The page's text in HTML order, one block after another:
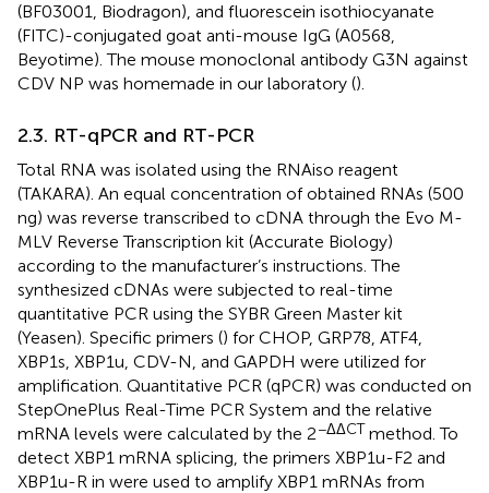
(BF03001, Biodragon), and fluorescein isothiocyanate
(FITC)-conjugated goat anti-mouse IgG (A0568,
Beyotime). The mouse monoclonal antibody G3N against
CDV NP was homemade in our laboratory ().
2.3. RT-qPCR and RT-PCR
Total RNA was isolated using the RNAiso reagent
(TAKARA). An equal concentration of obtained RNAs (500
ng) was reverse transcribed to cDNA through the Evo M-
MLV Reverse Transcription kit (Accurate Biology)
according to the manufacturer’s instructions. The
synthesized cDNAs were subjected to real-time
quantitative PCR using the SYBR Green Master kit
(Yeasen). Specific primers () for CHOP, GRP78, ATF4,
XBP1s, XBP1u, CDV-N, and GAPDH were utilized for
amplification. Quantitative PCR (qPCR) was conducted on
StepOnePlus Real-Time PCR System and the relative
mRNA levels were calculated by the 2−ΔΔCT method. To
detect XBP1 mRNA splicing, the primers XBP1u-F2 and
XBP1u-R in were used to amplify XBP1 mRNAs from